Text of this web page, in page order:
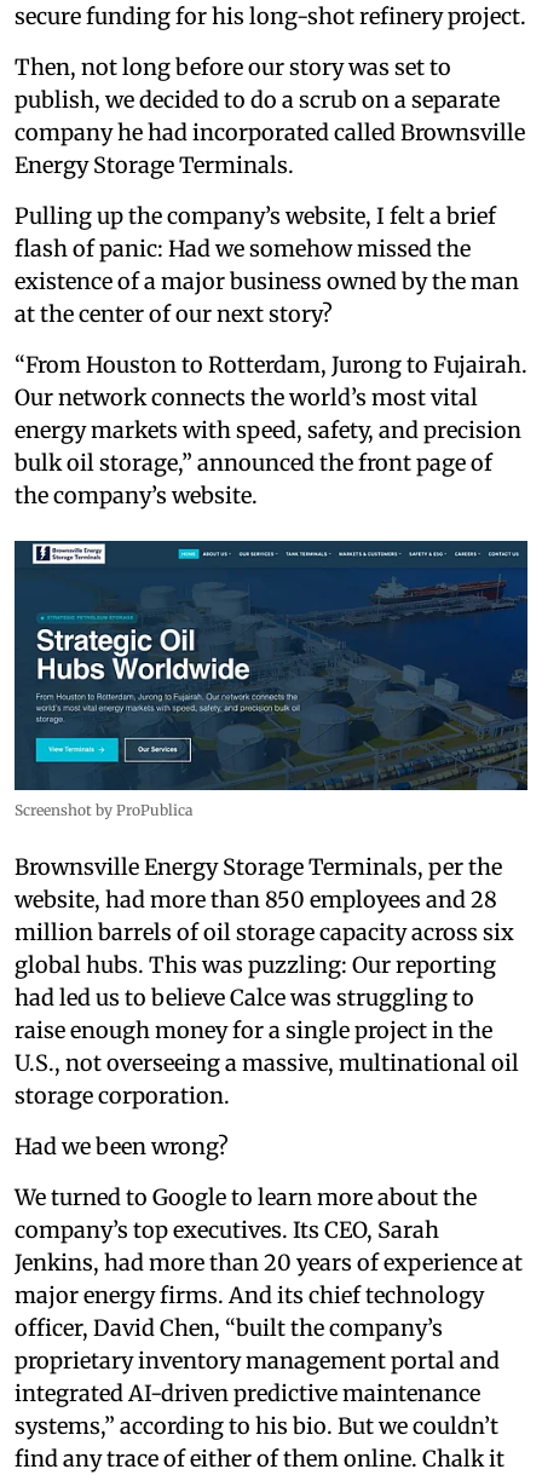
secure funding for his long-shot refinery project.
Then, not long before our story was set to
publish, we decided to do a scrub on a separate
company he had incorporated called Brownsville
Energy Storage Terminals.
Pulling up the company’s website, I felt a brief
flash of panic: Had we somehow missed the
existence of a major business owned by the man
at the center of our next story?
“From Houston to Rotterdam, Jurong to Fujairah.
Our network connects the world’s most vital
energy markets with speed, safety, and precision
bulk oil storage,” announced the front page of
the company’s website.
Screenshot by ProPublica
Brownsville Energy Storage Terminals, per the
website, had more than 850 employees and 28
million barrels of oil storage capacity across six
global hubs. This was puzzling: Our reporting
had led us to believe Calce was struggling to
raise enough money for a single project in the
U.S., not overseeing a massive, multinational oil
storage corporation.
Had we been wrong?
We turned to Google to learn more about the
company’s top executives. Its CEO, Sarah
Jenkins, had more than 20 years of experience at
major energy firms. And its chief technology
officer, David Chen, “built the company’s
proprietary inventory management portal and
integrated AI-driven predictive maintenance
systems,” according to his bio. But we couldn’t
find any trace of either of them online. Chalk it